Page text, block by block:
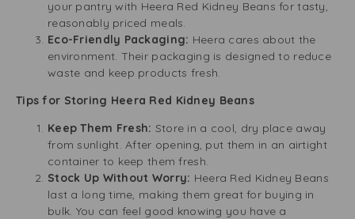
your pantry with Heera Red Kidney Beans for tasty,
reasonably priced meals.
Eco-Friendly Packaging: Heera cares about the
environment. Their packaging is designed to reduce
waste and keep products fresh.
Tips for Storing Heera Red Kidney Beans
Keep Them Fresh: Store in a cool, dry place away
from sunlight. After opening, put them in an airtight
container to keep them fresh.
Stock Up Without Worry: Heera Red Kidney Beans
last a long time, making them great for buying in
bulk. You can feel good knowing you have a